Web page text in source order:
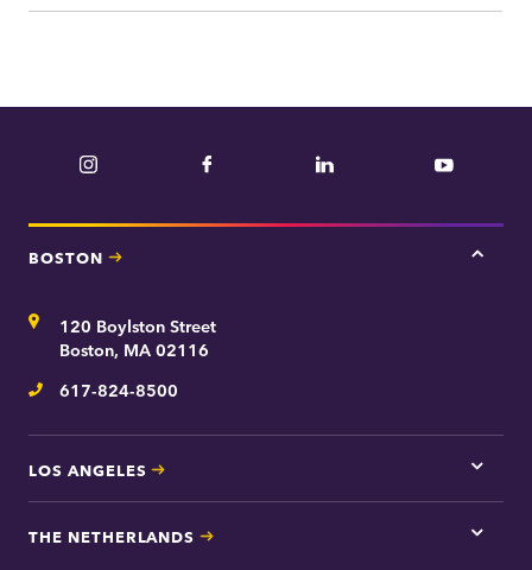
Instagram Facebook LinkedIn YouTube
BOSTON
Tap
Address120 Boylston Street
Boston, MA 02116
Telephone
617-824-8500
LOS ANGELES
Tap
here
Los
THE NETHERLANDS
Tap